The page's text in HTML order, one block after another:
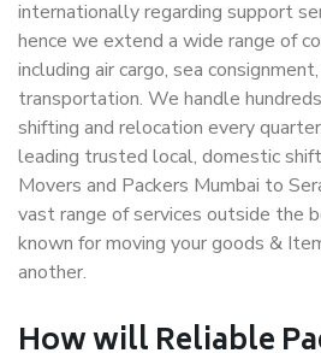
internationally regarding support
hence we extend a wide range of
including air cargo, sea
transportation. We handle
shifting and relocation every
leading trusted local, domestic
Movers and Packers Mumbai to
vast range of services outside the
known for moving your goods &
another.